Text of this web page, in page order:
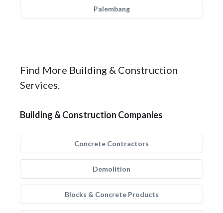
Palembang
Find More Building & Construction
Services.
Building & Construction Companies
Concrete Contractors
Demolition
Blocks & Concrete Products